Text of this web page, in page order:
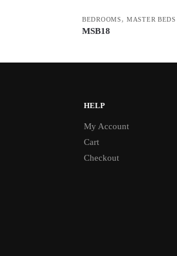
BEDROOMS,MASTER BEDS
MSB18
HELP
My Account
Cart
Checkout